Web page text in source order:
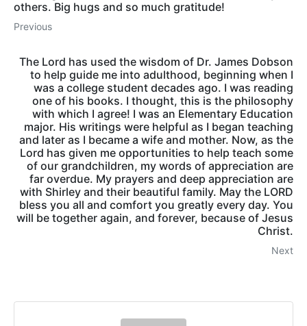
others. Big hugs and so much gratitude!
Previous
The Lord has used the wisdom of Dr. James Dobson
to help guide me into adulthood, beginning when I
was a college student decades ago. I was reading
one of his books. I thought, this is the philosophy
with which I agree! I was an Elementary Education
major. His writings were helpful as I began teaching
and later as I became a wife and mother. Now, as the
Lord has given me opportunities to help teach some
of our grandchildren, my words of appreciation are
far overdue. My prayers and deep appreciation are
with Shirley and their beautiful family. May the LORD
bless you all and comfort you greatly every day. You
will be together again, and forever, because of Jesus
Christ.
Next